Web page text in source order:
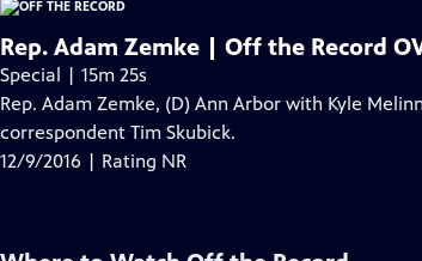
Rep. Adam Zemke | Off the Record
Special | 15m 25s
Rep. Adam Zemke, (D) Ann Arbor with Kyle
correspondent Tim Skubick.
12/9/2016 | Rating NR